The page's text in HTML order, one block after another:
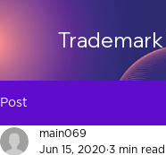
Trademark
Post
main069
Jun 15, 2020 3 min read